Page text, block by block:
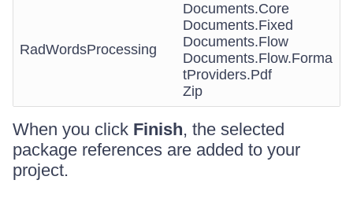
RadWordsProcessing
Documents.Core
Documents.Fixed
Documents.Flow
Documents.Flow.Forma
tProviders.Pdf
Zip
When you click Finish, the selected
package references are added to your
project.